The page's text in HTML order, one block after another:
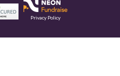
Privacy Policy